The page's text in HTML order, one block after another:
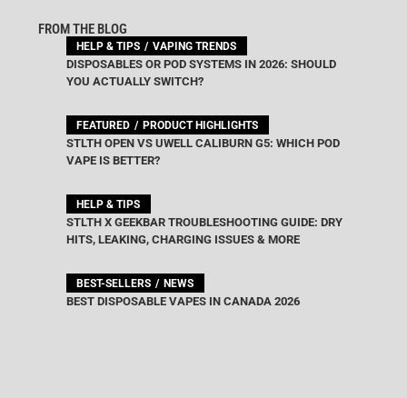
FROM THE BLOG
HELP & TIPS VAPING TRENDS
DISPOSABLES OR POD SYSTEMS IN 2026: SHOULD
YOU ACTUALLY SWITCH?
FEATURED PRODUCT HIGHLIGHTS
STLTH OPEN VS UWELL CALIBURN G5: WHICH POD
VAPE IS BETTER?
HELP & TIPS
STLTH X GEEKBAR TROUBLESHOOTING GUIDE: DRY
HITS, LEAKING, CHARGING ISSUES & MORE
BEST-SELLERS NEWS
BEST DISPOSABLE VAPES IN CANADA 2026